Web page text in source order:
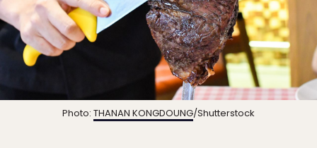
Photo: THANAN KONGDOUNG/Shutterstock